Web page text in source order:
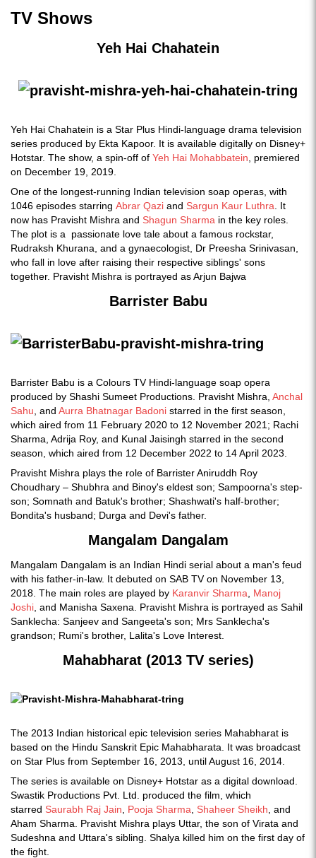
TV Shows
Yeh Hai Chahatein
Yeh Hai Chahatein is a Star Plus Hindi-language drama television
series produced by Ekta Kapoor. It is available digitally on Disney+
Hotstar. The show, a spin-off of Yeh Hai Mohabbatein , premiered
on December 19, 2019.
One of the longest-running Indian television soap operas, with
1046 episodes starring Abrar Qazi and Sargun Kaur Luthra . It
now has Pravisht Mishra and Shagun Sharma in the key roles.
The plot is a passionate love tale about a famous rockstar,
Rudraksh Khurana, and a gynaecologist, Dr Preesha Srinivasan,
who fall in love after raising their respective siblings' sons
together. Pravisht Mishra is portrayed as Arjun Bajwa
Barrister Babu
Barrister Babu is a Colours TV Hindi-language soap opera
produced by Shashi Sumeet Productions. Pravisht Mishra, Anchal
Sahu , and Aurra Bhatnagar Badoni starred in the first season,
which aired from 11 February 2020 to 12 November 2021; Rachi
Sharma, Adrija Roy, and Kunal Jaisingh starred in the second
season, which aired from 12 December 2022 to 14 April 2023.
Pravisht Mishra plays the role of Barrister Aniruddh Roy
Choudhary – Shubhra and Binoy's eldest son; Sampoorna's step-
son; Somnath and Batuk's brother; Shashwati's half-brother;
Bondita's husband; Durga and Devi's father.
Mangalam Dangalam
Mangalam Dangalam is an Indian Hindi serial about a man's feud
with his father-in-law. It debuted on SAB TV on November 13,
2018. The main roles are played by Karanvir Sharma
Manoj
Joshi , and Manisha Saxena. Pravisht Mishra is portrayed as Sahil
Sanklecha: Sanjeev and Sangeeta's son; Mrs Sanklecha's
grandson; Rumi's brother, Lalita's Love Interest.
Mahabharat (2013 TV series)
The 2013 Indian historical epic television series Mahabharat is
based on the Hindu Sanskrit Epic Mahabharata. It was broadcast
on Star Plus from September 16, 2013, until August 16, 2014.
The series is available on Disney+ Hotstar as a digital download.
Swastik Productions Pvt. Ltd. produced the film, which
starred Saurabh Raj Jain Pooja Sharma Shaheer Sheikh , and
Aham Sharma. Pravisht Mishra plays Uttar, the son of Virata and
Sudeshna and Uttara's sibling. Shalya killed him on the first day of
the fight.